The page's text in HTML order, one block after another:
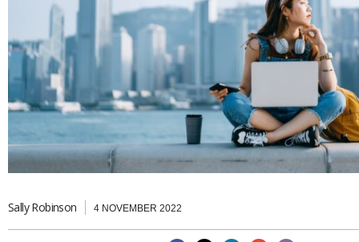
Global (home)
USA
AMERICAS
Brazil & Latin America
Canada
USA
Japan
Malaysia
Singapore
Thailand
Hong Kong
India
Vietnam
AUSTRALASIA
EUROPE & THE UK
AWARDS
MAGAZINE
NEWSLETTERS
Sally Robinson 4 NOVEMBER 2022